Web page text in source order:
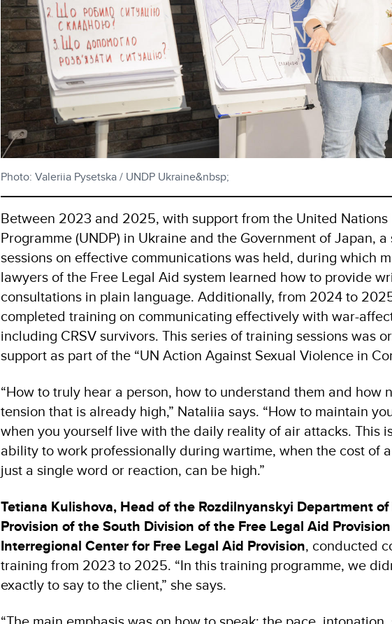
Photo: Valeriia Pysetska / UNDP Ukraine&nbsp;
Between 2023 and 2025, with support from the United
Programme (UNDP) in Ukraine and the Government of Japan,
sessions on effective communications was held, during which
lawyers of the Free Legal Aid system learned how to provide
consultations in plain language. Additionally, from 2024 to
completed training on communicating effectively with war-
including CRSV survivors. This series of training sessions was
support as part of the “UN Action Against Sexual Violence in
“How to truly hear a person, how to understand them and how
tension that is already high,” Nataliia says. “How to maintain
when you yourself live with the daily reality of air attacks. This
ability to work professionally during wartime, when the cost of
just a single word or reaction, can be high.”
Tetiana Kulishova, Head of the Rozdilnyanskyi Department
Provision of the South Division of the Free Legal Aid
Interregional Center for Free Legal Aid Provision, conducted
training from 2023 to 2025. “In this training programme, we
exactly to say to the client,” she says.